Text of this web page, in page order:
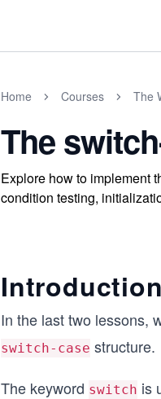
Home Courses The
The
Explore how to implement
condition testing,
Introduction
In the last two lessons,
switch-case structure.
The keyword switch is